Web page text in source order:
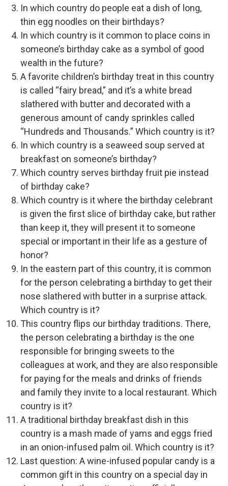
In which country do people eat a dish of long,
thin egg noodles on their birthdays?
In which country is it common to place coins in
someone’s birthday cake as a symbol of good
wealth in the future?
A favorite children’s birthday treat in this country
is called “fairy bread,” and it’s a white bread
slathered with butter and decorated with a
generous amount of candy sprinkles called
“Hundreds and Thousands.” Which country is it?
In which country is a seaweed soup served at
breakfast on someone’s birthday?
Which country serves birthday fruit pie instead
of birthday cake?
Which country is it where the birthday celebrant
is given the first slice of birthday cake, but rather
than keep it, they will present it to someone
special or important in their life as a gesture of
honor?
In the eastern part of this country, it is common
for the person celebrating a birthday to get their
nose slathered with butter in a surprise attack.
Which country is it?
This country flips our birthday traditions. There,
the person celebrating a birthday is the one
responsible for bringing sweets to the
colleagues at work, and they are also responsible
for paying for the meals and drinks of friends
and family they invite to a local restaurant. Which
country is it?
A traditional birthday breakfast dish in this
country is a mash made of yams and eggs fried
in an onion-infused palm oil. Which country is it?
Last question: A wine-infused popular candy is a
common gift in this country on a special day in